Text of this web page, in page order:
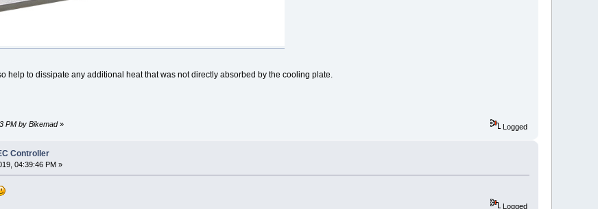
help to dissipate any additional heat that was not directly absorbed by the cooling plate.
PM by Bikemad» Logged
Controller
04:39:46 PM »
Logged